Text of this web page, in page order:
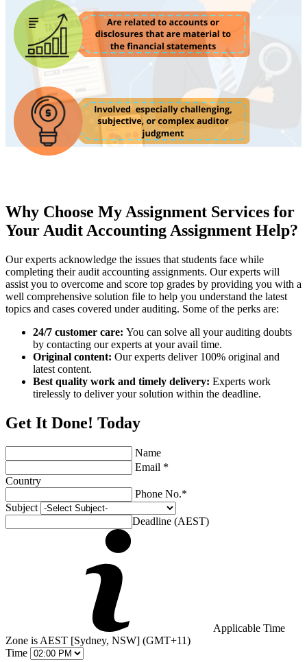
Why Choose My Assignment Services for
Your Audit Accounting Assignment Help?
Our experts acknowledge the issues that students face while
completing their audit accounting assignments. Our experts will
assist you to overcome and score top grades by providing you with a
well comprehensive solution file to help you understand the latest
topics and cases covered under auditing. Some of the perks are:
24/7 customer care: You can solve all your auditing doubts
by contacting our experts at your avail time.
Original content: Our experts deliver 100% original and
latest content.
Best quality work and timely delivery: Experts work
tirelessly to deliver your solution within the deadline.
Get It Done! Today
Name
Email *
Country
Phone No.*
Subject
Deadline (AEST)
Applicable Time
Zone is AEST [Sydney, NSW] (GMT+11)
Time